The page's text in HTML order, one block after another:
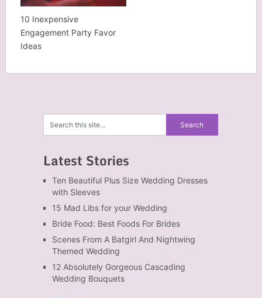
10 Inexpensive
Engagement Party Favor
Ideas
Latest Stories
Ten Beautiful Plus Size Wedding Dresses
with Sleeves
15 Mad Libs for your Wedding
Bride Food: Best Foods For Brides
Scenes From A Batgirl And Nightwing
Themed Wedding
12 Absolutely Gorgeous Cascading
Wedding Bouquets